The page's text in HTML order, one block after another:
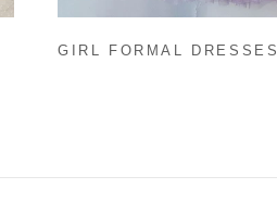
GIRL FORMAL DRESSES